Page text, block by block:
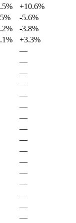
+10.6%
-5.6%
-3.8%
+3.3%
—
—
—
—
—
—
—
—
—
—
—
—
—
—
—
—